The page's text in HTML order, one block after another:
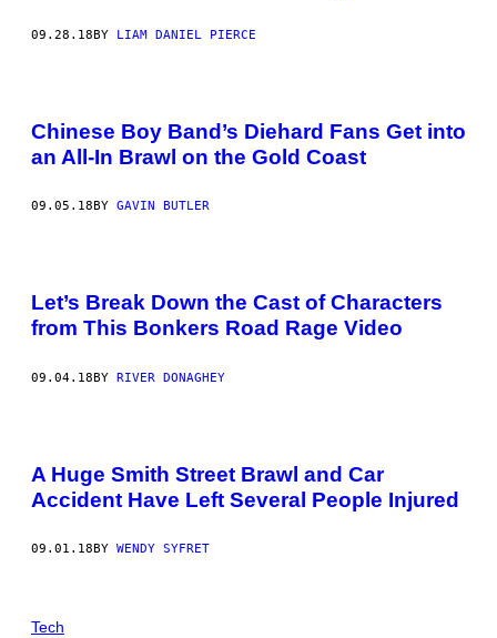
09.28.18BY LIAM DANIEL PIERCE
Chinese Boy Band’s Diehard Fans Get into
an All-In Brawl on the Gold Coast
09.05.18 BY GAVIN BUTLER
Let’s Break Down the Cast of Characters
from This Bonkers Road Rage Video
09.04.18BY RIVER DONAGHEY
A Huge Smith Street Brawl and Car
Accident Have Left Several People Injured
09.01.18 BY WENDY SYFRET
Tech